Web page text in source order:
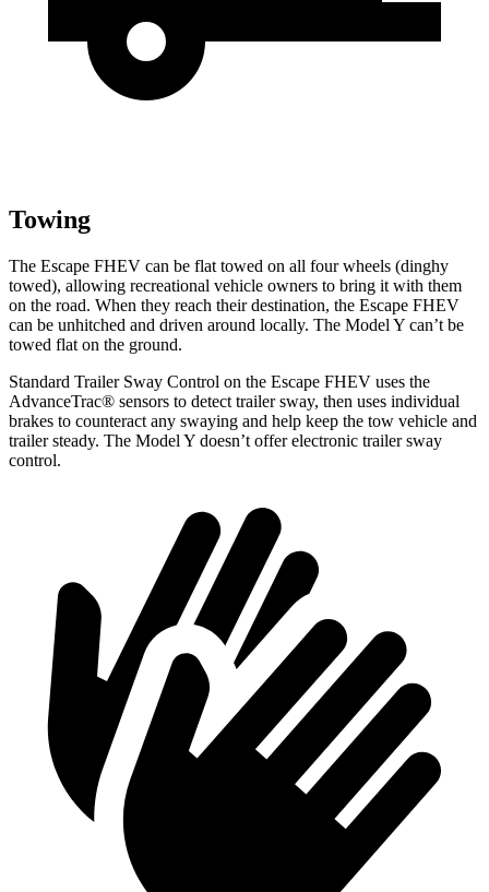
Towing
The Escape FHEV can be flat towed on all four wheels (dinghy
towed), allowing recreational vehicle owners to bring it with them
on the road. When they reach their destination, the Escape FHEV
can be unhitched and driven around locally. The Model Y can’t be
towed flat on the ground.
Standard Trailer Sway Control on the Escape FHEV uses the
AdvanceTrac® sensors to detect trailer sway, then uses individual
brakes to counteract any swaying and help keep the tow vehicle and
trailer steady. The Model Y doesn’t offer electronic trailer sway
control.